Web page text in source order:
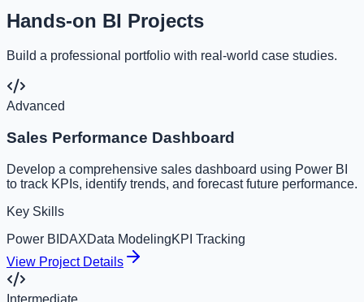
Hands-on BI Projects
Build a professional portfolio with real-world case studies.
Advanced
Sales Performance Dashboard
Develop a comprehensive sales dashboard using Power BI
to track KPIs, identify trends, and forecast future performance.
Key Skills
Power BI DAXData ModelingKPI Tracking
View Project Details
Intermediate